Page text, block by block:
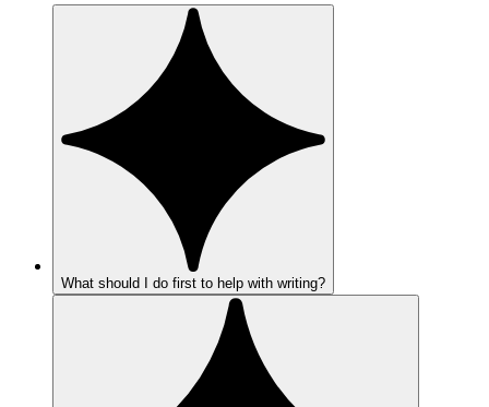
What should I do first to help with writing?